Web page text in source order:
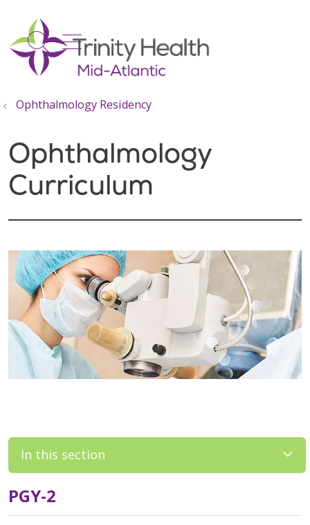
search
show off canvas menu
Ophthalmology Residency
Ophthalmology
Curriculum
In this section
PGY-2